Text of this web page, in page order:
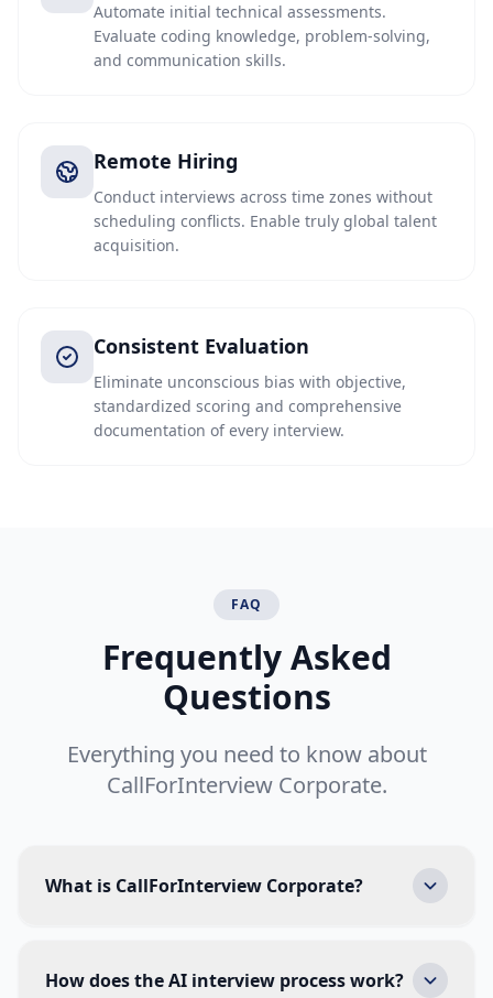
Automate initial technical assessments.
Evaluate coding knowledge, problem-solving,
and communication skills.
Remote Hiring
Conduct interviews across time zones without
scheduling conflicts. Enable truly global talent
acquisition.
Consistent Evaluation
Eliminate unconscious bias with objective,
standardized scoring and comprehensive
documentation of every interview.
FAQ
Frequently Asked
Questions
Everything you need to know about
CallForInterview Corporate.
What is CallForInterview Corporate?
hiring platform that automates initial candidate
How does the AI interview process work?